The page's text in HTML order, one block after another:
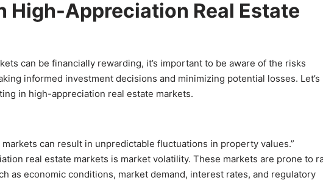
High-Appreciation Real Estate
can be financially rewarding, it’s important to be aware of the risks
informed investment decisions and minimizing potential losses. Let’s
in high-appreciation real estate markets.
can result in unpredictable fluctuations in property values.”
real estate markets is market volatility. These markets are prone to
as economic conditions, market demand, interest rates, and regulatory